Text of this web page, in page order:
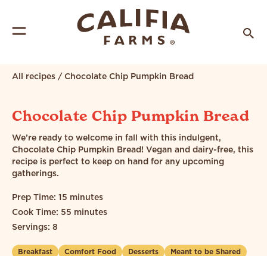
All recipes / Chocolate Chip Pumpkin Bread
Chocolate Chip Pumpkin Bread
We’re ready to welcome in fall with this indulgent,
Chocolate Chip Pumpkin Bread! Vegan and dairy-free, this
recipe is perfect to keep on hand for any upcoming
gatherings.
Prep Time: 15 minutes
Cook Time: 55 minutes
Servings: 8
Breakfast Comfort Food Desserts
Meant to be Shared